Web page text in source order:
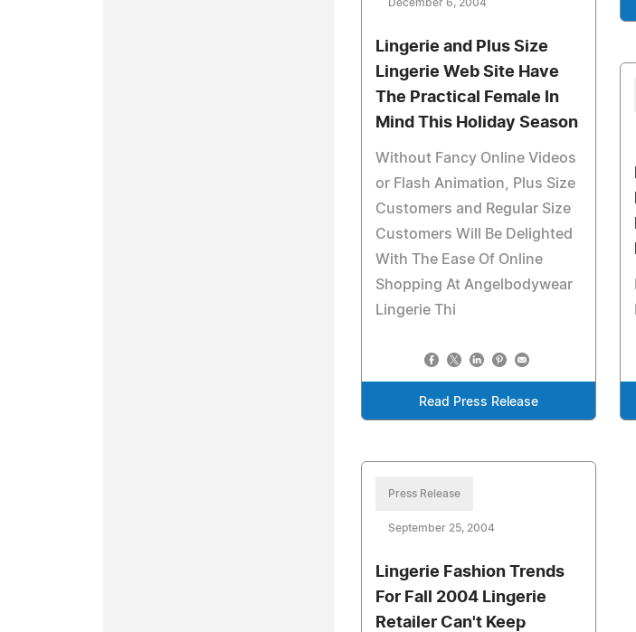
December 6, 2004
Lingerie and Plus Size
Lingerie Web Site Have
The Practical Female In
Mind This Holiday Season
Without Fancy Online Videos
or Flash Animation, Plus Size
Customers and Regular Size
Customers Will Be Delighted
With The Ease Of Online
Shopping At Angelbodywear
Lingerie Thi
Read Press Release
Press Release
September 25, 2004
Lingerie Fashion Trends
For Fall 2004 Lingerie
Retailer Can't Keep